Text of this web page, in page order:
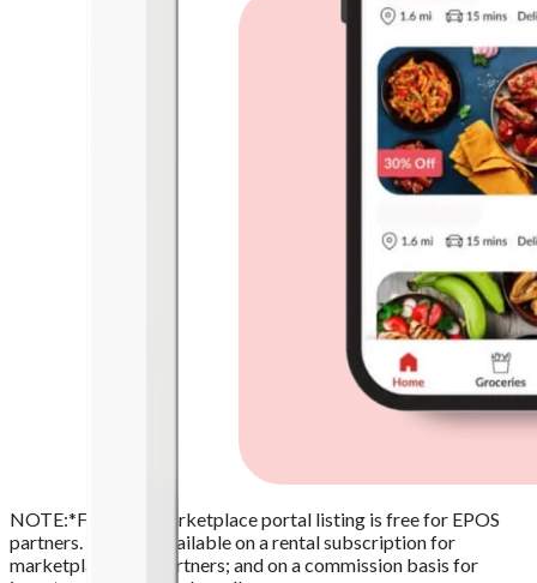
NOTE:*Foodhub marketplace portal listing is free for EPOS
partners. It is also available on a rental subscription for
marketplace only partners; and on a commission basis for